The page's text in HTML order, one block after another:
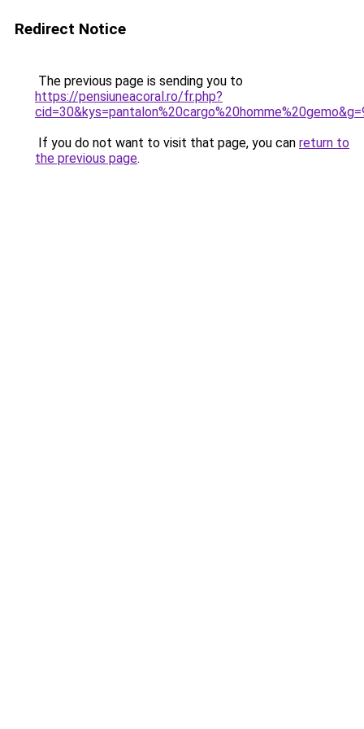
Redirect Notice
The previous page is sending you to
https://pensiuneacoral.ro/fr.php?
If you do not want to visit that page, you can return to
the previous page.